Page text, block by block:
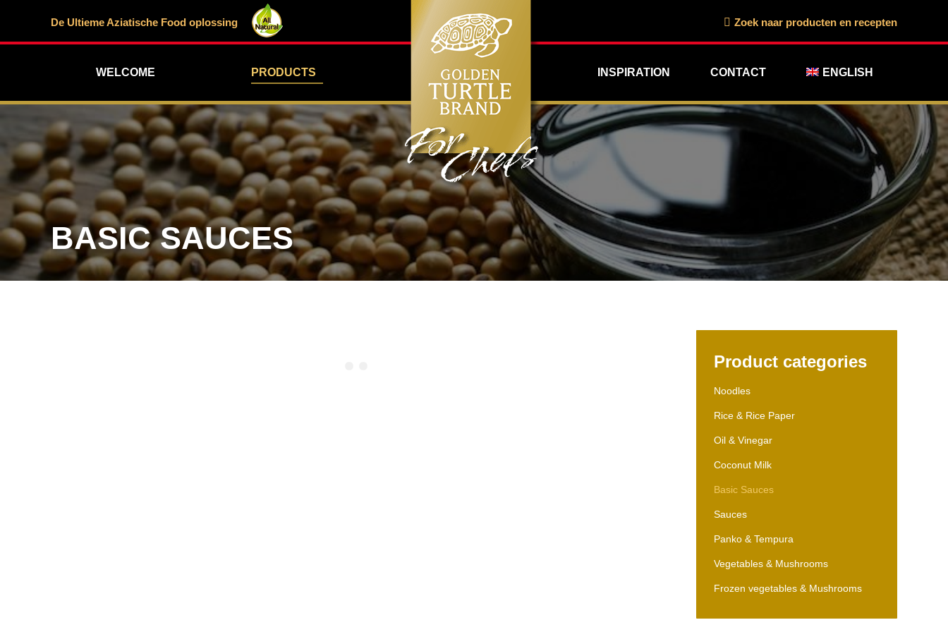
De Ultieme Aziatische Food oplossing Search:
Zoek naar producten en recepten
WELCOME PRODUCTS INSPIRATION CONTACT ENGLISH
BASIC SAUCES
Product categories
Noodles
Rice & Rice Paper
Oil & Vinegar
Coconut Milk
Basic Sauces
Sauces
Panko & Tempura
Vegetables & Mushrooms
Frozen vegetables & Mushrooms